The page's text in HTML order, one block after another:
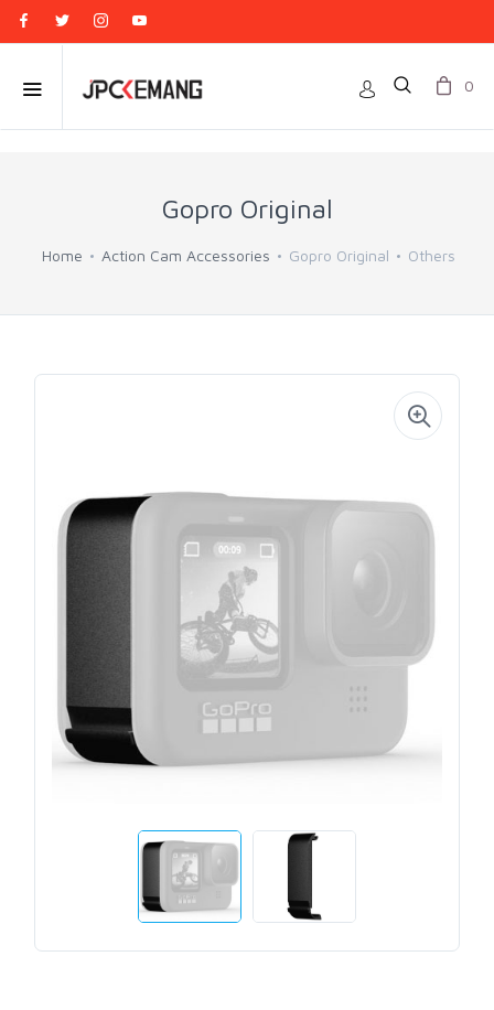
0
Gopro Original
Home Action Cam Accessories Gopro Original Others